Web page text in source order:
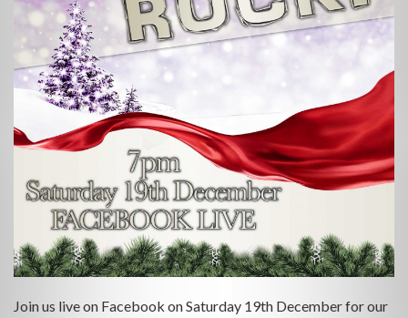
Join us live on Facebook on Saturday 19th December for our